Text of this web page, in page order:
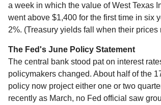
a week in which the value of West Texas
went above $1,400 for the first time in six
2%. (Treasury yields fall when their prices
The Fed's June Policy Statement
The central bank stood pat on interest
policymakers changed. About half of the
policy now project either one or two
recently as March, no Fed official saw